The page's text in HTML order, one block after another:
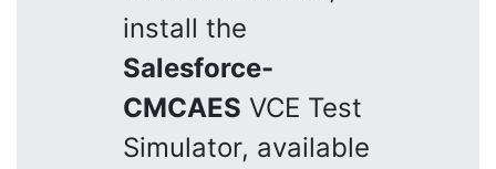
install the
Salesforce-
CMCAES VCE Test
Simulator, available